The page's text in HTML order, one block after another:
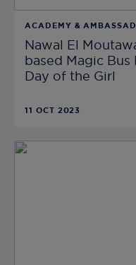
ACADEMY &
Nawal El
based Magic
Day of the Girl
11 OCT 2023